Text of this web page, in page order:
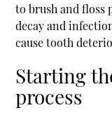
to brush and floss
decay and
cause tooth
Starting
process